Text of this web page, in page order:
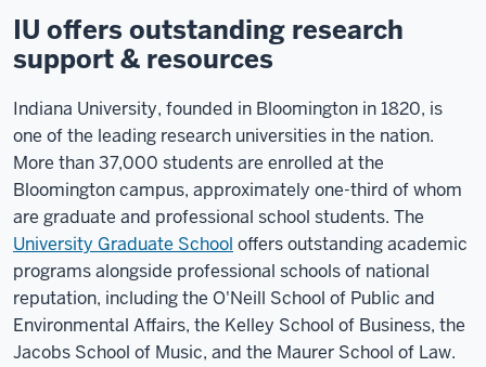
IU offers outstanding research
support & resources
Indiana University, founded in Bloomington in 1820, is
one of the leading research universities in the nation.
More than 37,000 students are enrolled at the
Bloomington campus, approximately one-third of whom
are graduate and professional school students. The
University Graduate School offers outstanding academic
programs alongside professional schools of national
reputation, including the O'Neill School of Public and
Environmental Affairs, the Kelley School of Business, the
Jacobs School of Music, and the Maurer School of Law.